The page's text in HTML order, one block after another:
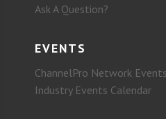
Ask A Question?
EVENTS
ChannelPro Network Events
Industry Events Calendar